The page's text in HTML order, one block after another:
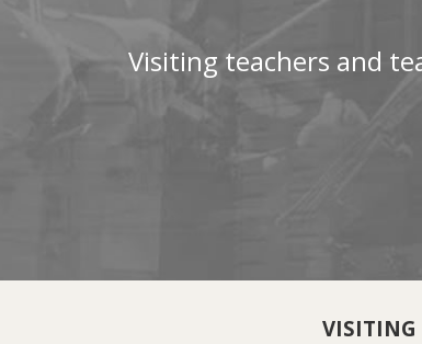
Visiting teachers and
VISITING